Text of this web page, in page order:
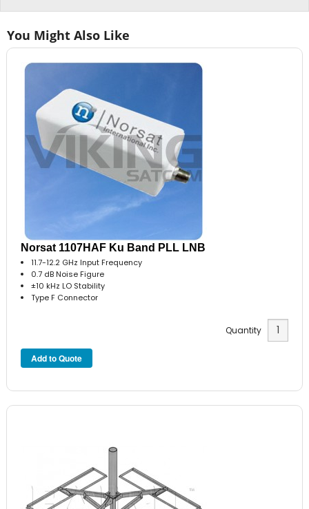
You Might Also Like
Norsat 1107HAF Ku Band PLL LNB
11.7-12.2 GHz Input Frequency
0.7 dB Noise Figure
±10 kHz LO Stability
Type F Connector
Quantity